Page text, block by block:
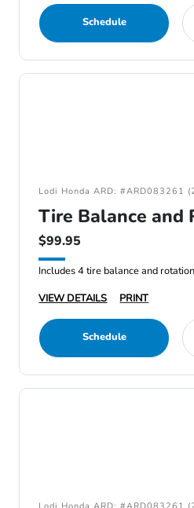
Schedule
Lodi Honda ARD: #ARD083261
Tire Balance and
$99.95
Includes 4 tire balance and
VIEW DETAILS
PRINT
Schedule